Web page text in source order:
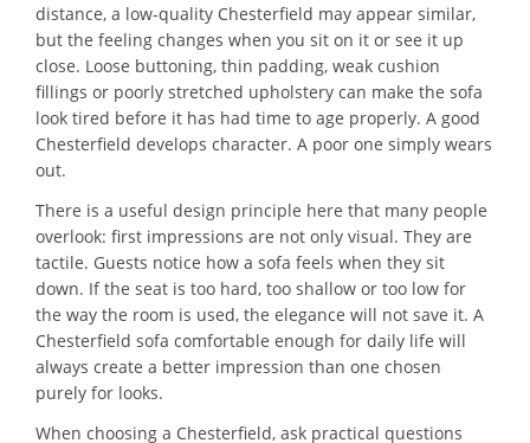
distance, a low-quality Chesterfield may appear similar,
but the feeling changes when you sit on it or see it up
close. Loose buttoning, thin padding, weak cushion
fillings or poorly stretched upholstery can make the sofa
look tired before it has had time to age properly. A good
Chesterfield develops character. A poor one simply wears
out.
There is a useful design principle here that many people
overlook: first impressions are not only visual. They are
tactile. Guests notice how a sofa feels when they sit
down. If the seat is too hard, too shallow or too low for
the way the room is used, the elegance will not save it. A
Chesterfield sofa comfortable enough for daily life will
always create a better impression than one chosen
purely for looks.
When choosing a Chesterfield, ask practical questions